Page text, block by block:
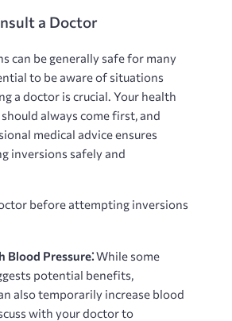
a Doctor
can be generally safe for many
to be aware of situations
a doctor is crucial. Your health
always come first, and
medical advice ensures
inversions safely and
before attempting inversions
Blood Pressure⁚While some
potential benefits,
also temporarily increase blood
with your doctor to